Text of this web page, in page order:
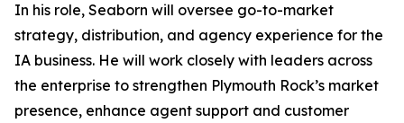
In his role, Seaborn will oversee go-to-market
strategy, distribution, and agency experience for the
IA business. He will work closely with leaders across
the enterprise to strengthen Plymouth Rock’s market
presence, enhance agent support and customer